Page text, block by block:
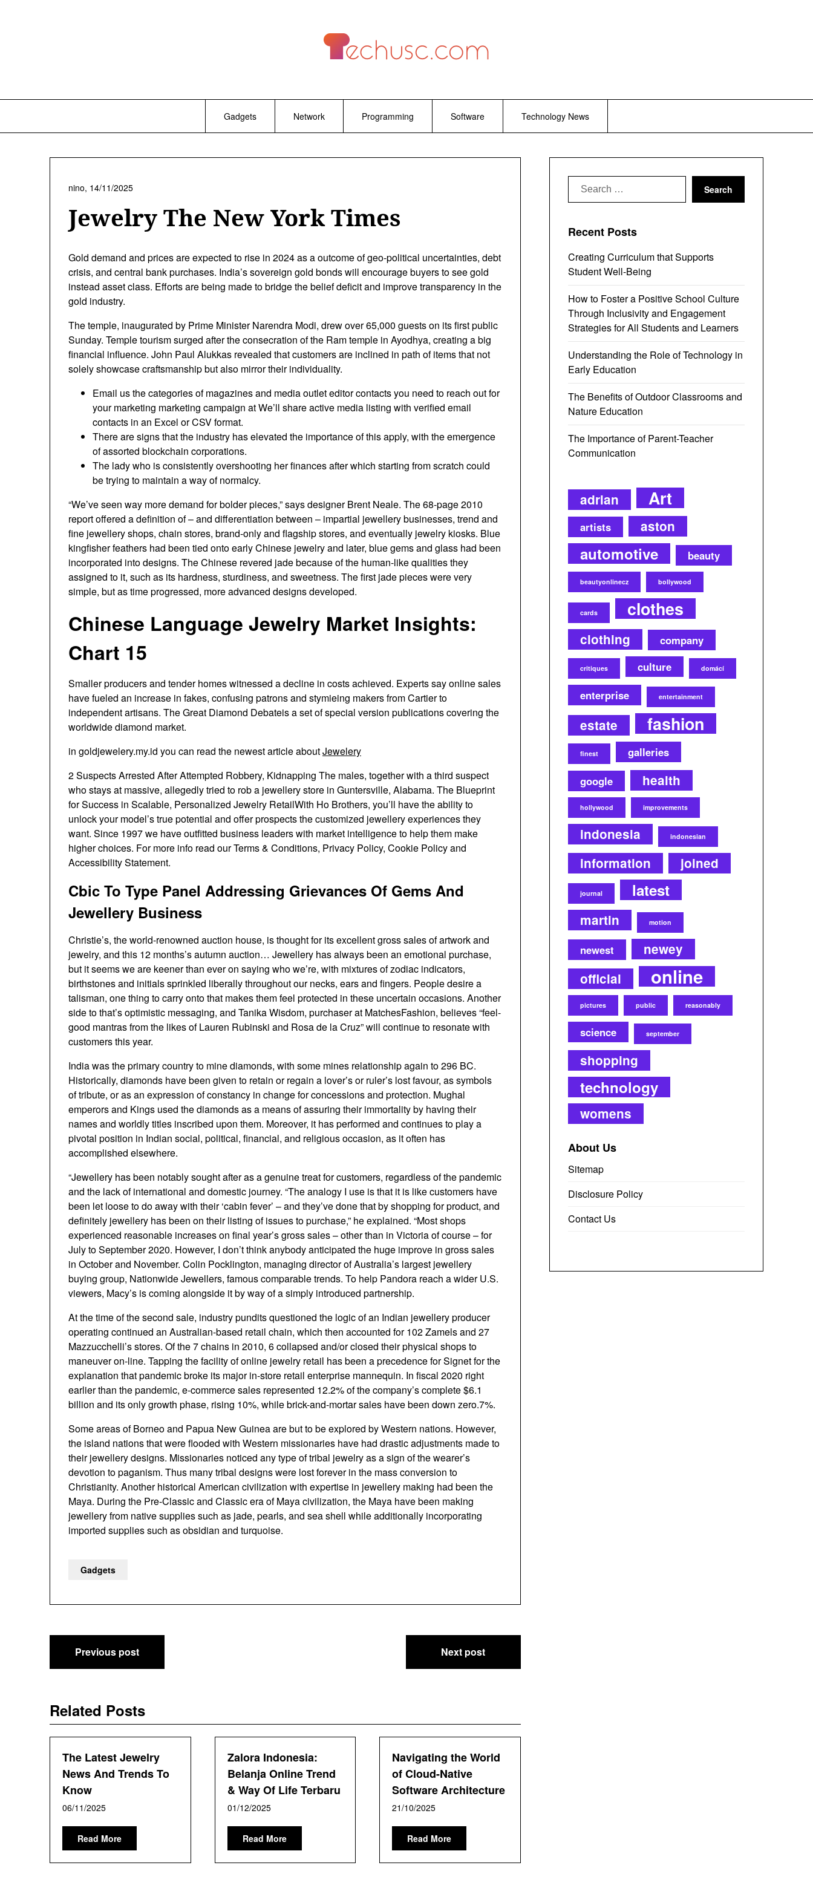
Gadgets Network Programming Software Technology News
Jewelry The New York Times
nino, 14/11/2025
Gold demand and prices are expected to rise in 2024 as a outcome of geo-political uncertainties, debt
crisis, and central bank purchases. India’s sovereign gold bonds will encourage buyers to see gold
instead asset class. Efforts are being made to bridge the belief deficit and improve transparency in the
gold industry.
The temple, inaugurated by Prime Minister Narendra Modi, drew over 65,000 guests on its first public
Sunday. Temple tourism surged after the consecration of the Ram temple in Ayodhya, creating a big
financial influence. John Paul Alukkas revealed that customers are inclined in path of items that not
solely showcase craftsmanship but also mirror their individuality.
Email us the categories of magazines and media outlet editor contacts you need to reach out for
your marketing marketing campaign at We’ll share active media listing with verified email
contacts in an Excel or CSV format.
There are signs that the industry has elevated the importance of this apply, with the emergence
of assorted blockchain corporations.
The lady who is consistently overshooting her finances after which starting from scratch could
be trying to maintain a way of normalcy.
“We’ve seen way more demand for bolder pieces,” says designer Brent Neale. The 68-page 2010
report offered a definition of – and differentiation between – impartial jewellery businesses, trend and
fine jewellery shops, chain stores, brand-only and flagship stores, and eventually jewelry kiosks. Blue
kingfisher feathers had been tied onto early Chinese jewelry and later, blue gems and glass had been
incorporated into designs. The Chinese revered jade because of the human-like qualities they
assigned to it, such as its hardness, sturdiness, and sweetness. The first jade pieces were very
simple, but as time progressed, more advanced designs developed.
Chinese Language Jewelry Market Insights:
Chart 15
Smaller producers and tender homes witnessed a decline in costs achieved. Experts say online sales
have fueled an increase in fakes, confusing patrons and stymieing makers from Cartier to
independent artisans. The Great Diamond Debateis a set of special version publications covering the
worldwide diamond market.
in goldjewelery.my.id you can read the newest article aboutJewelery
2 Suspects Arrested After Attempted Robbery, Kidnapping The males, together with a third suspect
who stays at massive, allegedly tried to rob a jewellery store in Guntersville, Alabama. The Blueprint
for Success in Scalable, Personalized Jewelry RetailWith Ho Brothers, you’ll have the ability to
unlock your model’s true potential and offer prospects the customized jewellery experiences they
want. Since 1997 we have outfitted business leaders with market intelligence to help them make
higher choices. For more info read our Terms & Conditions, Privacy Policy, Cookie Policy and
Accessibility Statement.
Cbic To Type Panel Addressing Grievances Of Gems And
Jewellery Business
Christie’s, the world-renowned auction house, is thought for its excellent gross sales of artwork and
jewelry, and this 12 months’s autumn auction… Jewellery has always been an emotional purchase,
but it seems we are keener than ever on saying who we’re, with mixtures of zodiac indicators,
birthstones and initials sprinkled liberally throughout our necks, ears and fingers. People desire a
talisman, one thing to carry onto that makes them feel protected in these uncertain occasions. Another
side to that’s optimistic messaging, and Tanika Wisdom, purchaser at MatchesFashion, believes “feel-
good mantras from the likes of Lauren Rubinski and Rosa de la Cruz” will continue to resonate with
customers this year.
India was the primary country to mine diamonds, with some mines relationship again to 296 BC.
Historically, diamonds have been given to retain or regain a lover’s or ruler’s lost favour, as symbols
of tribute, or as an expression of constancy in change for concessions and protection. Mughal
emperors and Kings used the diamonds as a means of assuring their immortality by having their
names and worldly titles inscribed upon them. Moreover, it has performed and continues to play a
pivotal position in Indian social, political, financial, and religious occasion, as it often has
accomplished elsewhere.
“Jewellery has been notably sought after as a genuine treat for customers, regardless of the pandemic
and the lack of international and domestic journey. “The analogy I use is that it is like customers have
been let loose to do away with their ‘cabin fever’ – and they’ve done that by shopping for product, and
definitely jewellery has been on their listing of issues to purchase,” he explained. “Most shops
experienced reasonable increases on final year’s gross sales – other than in Victoria of course – for
July to September 2020. However, I don’t think anybody anticipated the huge improve in gross sales
in October and November. Colin Pocklington, managing director of Australia’s largest jewellery
buying group, Nationwide Jewellers, famous comparable trends. To help Pandora reach a wider U.S.
viewers, Macy’s is coming alongside it by way of a simply introduced partnership.
At the time of the second sale, industry pundits questioned the logic of an Indian jewellery producer
operating continued an Australian-based retail chain, which then accounted for 102 Zamels and 27
Mazzucchelli’s stores. Of the 7 chains in 2010, 6 collapsed and/or closed their physical shops to
maneuver on-line. Tapping the facility of online jewelry retail has been a precedence for Signet for the
explanation that pandemic broke its major in-store retail enterprise mannequin. In fiscal 2020 right
earlier than the pandemic, e-commerce sales represented 12.2% of the company’s complete $6.1
billion and its only growth phase, rising 10%, while brick-and-mortar sales have been down zero.7%.
Some areas of Borneo and Papua New Guinea are but to be explored by Western nations. However,
the island nations that were flooded with Western missionaries have had drastic adjustments made to
their jewellery designs. Missionaries noticed any type of tribal jewelry as a sign of the wearer’s
devotion to paganism. Thus many tribal designs were lost forever in the mass conversion to
Christianity. Another historical American civilization with expertise in jewellery making had been the
Maya. During the Pre-Classic and Classic era of Maya civilization, the Maya have been making
jewellery from native supplies such as jade, pearls, and sea shell while additionally incorporating
imported supplies such as obsidian and turquoise.
Gadgets
Post
navigation
Previous post Next post
Related Posts
The Latest Jewelry
News And Trends To
Know
06/11/2025
Read More
Zalora Indonesia:
Belanja Online Trend
& Way Of Life Terbaru
01/12/2025
Read More
Navigating the World
of Cloud-Native
Software Architecture
21/10/2025
Read More
Search
for:
Recent Posts
Creating Curriculum that Supports
Student Well-Being
How to Foster a Positive School Culture
Through Inclusivity and Engagement
Strategies for All Students and Learners
Understanding the Role of Technology in
Early Education
The Benefits of Outdoor Classrooms and
Nature Education
The Importance of Parent-Teacher
Communication
adrian Art
artists aston
automotive beauty
beautyonlinecz bollywood
cards clothes
clothing company
critiques culture domácí
enterprise entertainment
estate fashion
finest
galleries
google
health
hollywood improvements
indonesia indonesian
information joined
journal latest
martin motion
newest
newey
official
online
pictures public reasonably
science september
shopping
technology
womens
About Us
Sitemap
Disclosure Policy
Contact Us